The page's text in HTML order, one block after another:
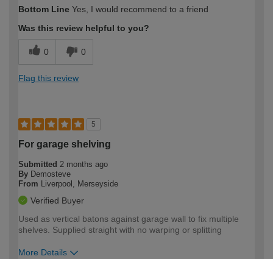
expertise?
Bottom Line Yes, I would recommend to a friend
Was this review helpful to you?
0 0
Flag this review
5
For garage shelving
Submitted 2 months ago
By Demosteve
From
Liverpool, Merseyside
Verified Buyer
Used as vertical batons against garage wall to fix multiple
shelves. Supplied straight with no warping or splitting
More Details